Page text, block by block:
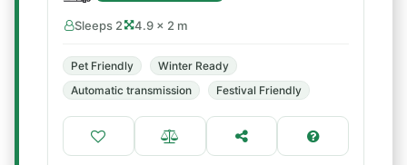
Sleeps 2 4.9 × 2 m
Pet Friendly
Winter Ready
Automatic transmission
Festival Friendly